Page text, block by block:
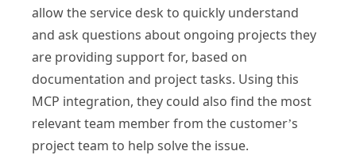
allow the service desk to quickly understand
and ask questions about ongoing projects they
are providing support for, based on
documentation and project tasks. Using this
MCP integration, they could also find the most
relevant team member from the customer’s
project team to help solve the issue.